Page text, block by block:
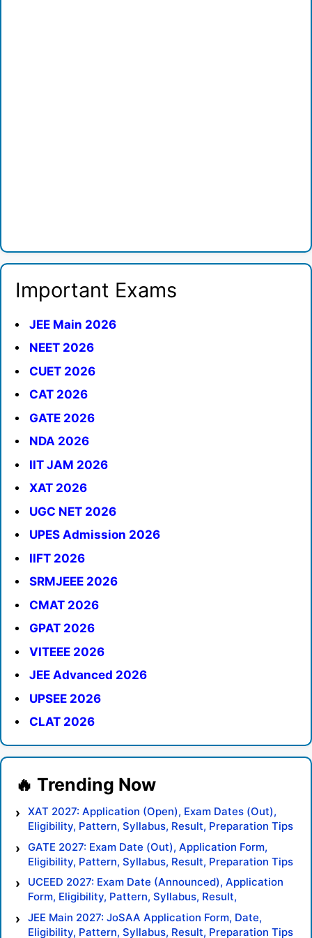
Important Exams
JEE Main 2026
NEET 2026
CUET 2026
CAT 2026
GATE 2026
NDA 2026
IIT JAM 2026
XAT 2026
UGC NET 2026
UPES Admission 2026
IIFT 2026
SRMJEEE 2026
CMAT 2026
GPAT 2026
VITEEE 2026
JEE Advanced 2026
UPSEE 2026
CLAT 2026
XAT 2027: Application (Open), Exam Dates (Out),
Eligibility, Pattern, Syllabus, Result, Preparation Tips
GATE 2027: Exam Date (Out), Application Form,
Eligibility, Pattern, Syllabus, Result, Preparation Tips
UCEED 2027: Exam Date (Announced), Application
Form, Eligibility, Pattern, Syllabus, Result,
Preparation Tips
JEE Main 2027: JoSAA Application Form, Date,
Eligibility, Pattern, Syllabus, Result, Preparation Tips